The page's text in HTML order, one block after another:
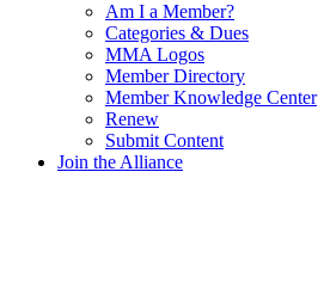
Am I a Member?
Categories & Dues
MMA Logos
Member Directory
Member Knowledge Center
Renew
Submit Content
Join the Alliance